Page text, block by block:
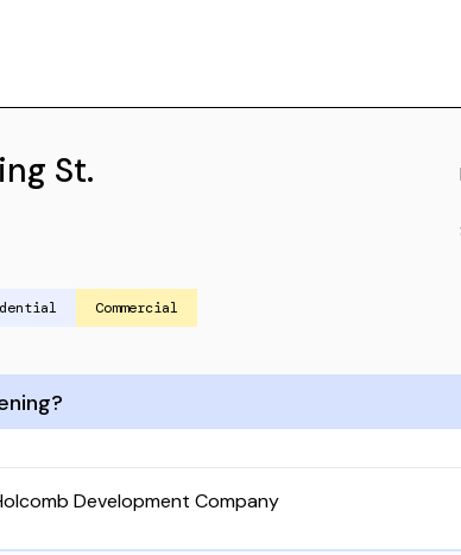
St.
Commercial
Development Company